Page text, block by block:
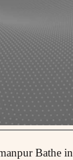
Bathe in